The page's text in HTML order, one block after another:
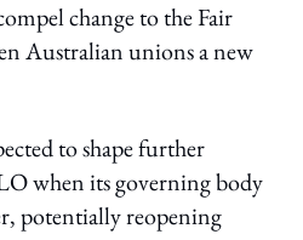
change to the Fair
Australian unions a new
to shape further
when its governing body
potentially reopening